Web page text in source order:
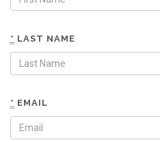
* LAST NAME
* EMAIL